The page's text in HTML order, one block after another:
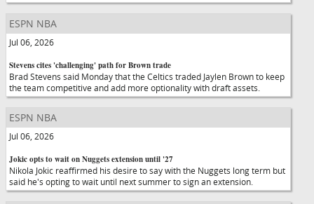
ESPN NBA
Jul 06, 2026
Stevens cites 'challenging' path for Brown trade
Brad Stevens said Monday that the Celtics traded Jaylen Brown to keep
the team competitive and add more optionality with draft assets.
ESPN NBA
Jul 06, 2026
Jokic opts to wait on Nuggets extension until '27
Nikola Jokic reaffirmed his desire to say with the Nuggets long term but
said he's opting to wait until next summer to sign an extension.